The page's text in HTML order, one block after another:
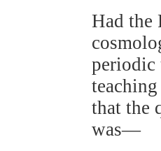
Had the
periodic
that the
was—